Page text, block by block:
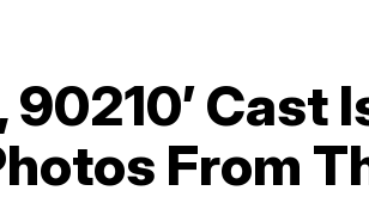
90210’ Cast
From